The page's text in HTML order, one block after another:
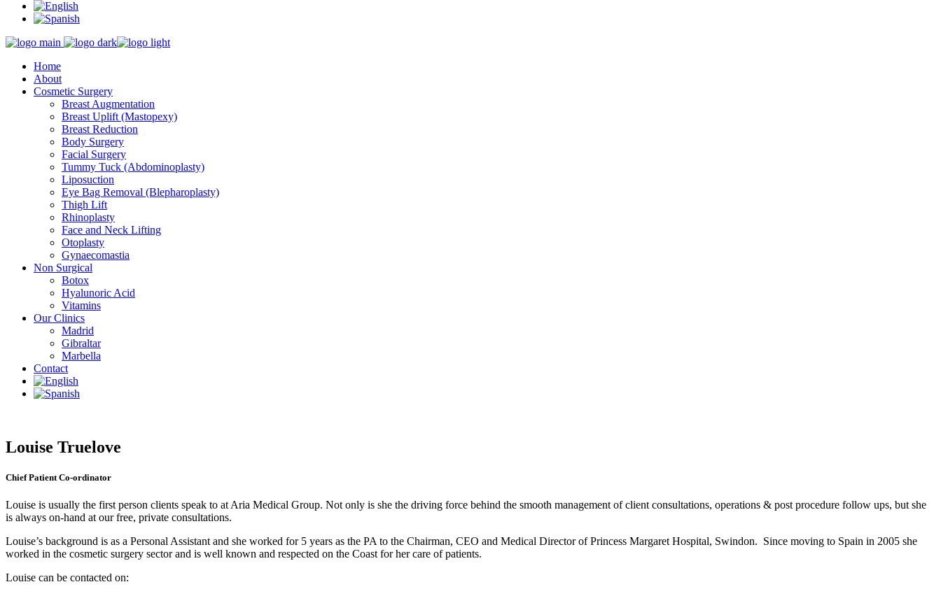
Home
About
Cosmetic Surgery
Breast Augmentation
Breast Uplift (Mastopexy)
Breast Reduction
Body Surgery
Facial Surgery
Tummy Tuck (Abdominoplasty)
Liposuction
Eye Bag Removal (Blepharoplasty)
Thigh Lift
Rhinoplasty
Face and Neck Lifting
Otoplasty
Gynaecomastia
Non Surgical
Botox
Hyalunoric Acid
Vitamins
Our Clinics
Madrid
Gibraltar
Marbella
Contact
Louise Truelove
Chief Patient Co-ordinator
Louise is usually the first person clients speak to at Aria Medical Group. Not only is she the driving force behind the smooth management of client consultations, operations & post procedure follow ups, but she
is always on-hand at our free, private consultations.
Louise’s background is as a Personal Assistant and she worked for 5 years as the PA to the Chairman, CEO and Medical Director of Princess Margaret Hospital, Swindon. Since moving to Spain in 2005 she
worked in the cosmetic surgery sector and is well known and respected on the Coast for her care of patients.
Louise can be contacted on: